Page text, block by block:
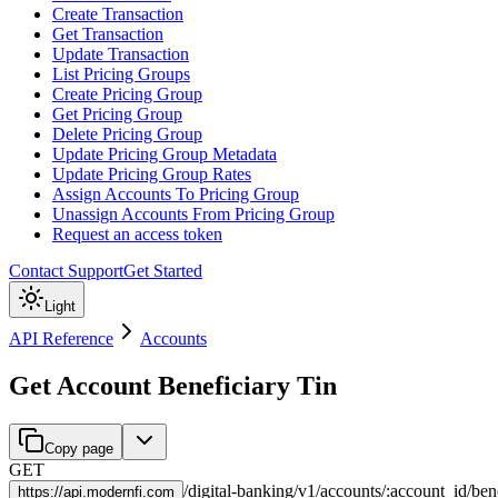
Create Transaction
Get Transaction
Update Transaction
List Pricing Groups
Create Pricing Group
Get Pricing Group
Delete Pricing Group
Update Pricing Group Metadata
Update Pricing Group Rates
Assign Accounts To Pricing Group
Unassign Accounts From Pricing Group
Request an access token
Contact SupportGet Started
Light
API Reference Accounts
Get Account Beneficiary Tin
Copy page
GET
https://api.modernfi.com /digital-banking/v1/accounts/:account_id/